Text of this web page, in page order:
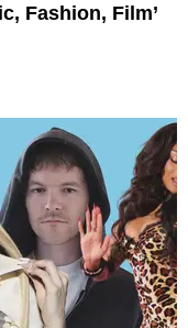
Fashion, Film’